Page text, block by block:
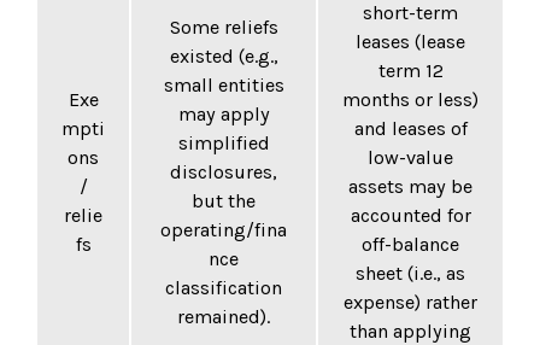
Exe
mpti
ons
/
relie
fs
Some reliefs
existed (e.g.,
small entities
may apply
simplified
disclosures,
but the
operating/fina
nce
classification
remained).
short-term
leases (lease
term 12
months or less)
and leases of
low-value
assets may be
accounted for
off-balance
sheet (i.e., as
expense) rather
than applying